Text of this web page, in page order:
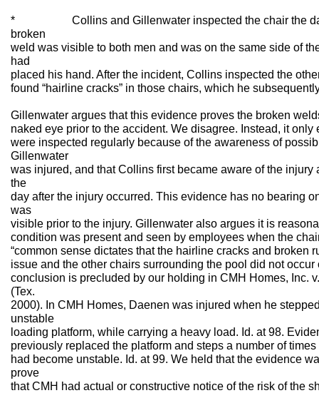
* Collins and Gillenwater inspected the chair the day
broken
weld was visible to both men and was on the same side of
had
placed his hand. After the incident, Collins inspected the
found “hairline cracks” in those chairs, which he
Gillenwater argues that this evidence proves the broken
naked eye prior to the accident. We disagree. Instead, it only
were inspected regularly because of the awareness of
Gillenwater
was injured, and that Collins first became aware of the injury
the
day after the injury occurred. This evidence has no bearing
was
visible prior to the injury. Gillenwater also argues it is
condition was present and seen by employees when the
“common sense dictates that the hairline cracks and broken
issue and the other chairs surrounding the pool did not occur
conclusion is precluded by our holding in CMH Homes, Inc.
(Tex.
2000). In CMH Homes, Daenen was injured when he
unstable
loading platform, while carrying a heavy load. Id. at 98.
previously replaced the platform and steps a number of
had become unstable. Id. at 99. We held that the evidence
prove
that CMH had actual or constructive notice of the risk of the